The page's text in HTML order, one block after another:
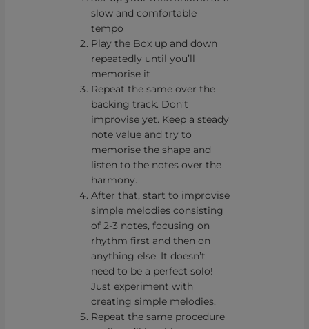
slow and comfortable
tempo
Play the Box up and down
repeatedly until you’ll
memorise it
Repeat the same over the
backing track. Don’t
improvise yet. Keep a steady
note value and try to
memorise the shape and
listen to the notes over the
harmony.
After that, start to improvise
simple melodies consisting
of 2-3 notes, focusing on
rhythm first and then on
anything else. It doesn’t
need to be a perfect solo!
Just experiment with
creating simple melodies.
Repeat the same procedure